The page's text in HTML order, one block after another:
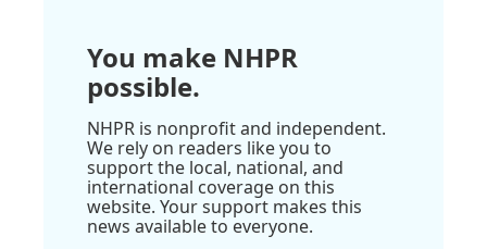
You make NHPR
possible.
NHPR is nonprofit and independent.
We rely on readers like you to
support the local, national, and
international coverage on this
website. Your support makes this
news available to everyone.